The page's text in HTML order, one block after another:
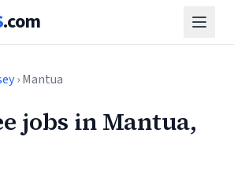
.com
› Mantua
jobs in Mantua,